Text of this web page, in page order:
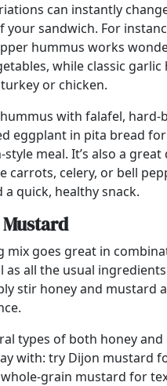
can instantly
sandwich. For
hummus works
while classic garlic
or chicken.
with falafel, hard-
eggplant in pita bread
meal. It’s also a
carrots, celery, or bell
a quick, healthy snack.
mix goes great in
as all the usual
stir honey and mustard
types of both honey
with: try Dijon mustard
grain mustard for